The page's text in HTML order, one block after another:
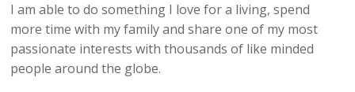
I am able to do something I love for a living, spend
more time with my family and share one of my most
passionate interests with thousands of like minded
people around the globe.